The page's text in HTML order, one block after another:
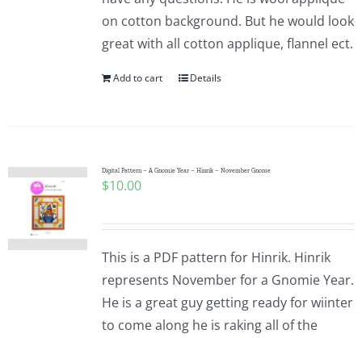
on cotton background. But he would look
great with all cotton applique, flannel ect.
Add to cart Details
Digital Pattern – A Gnomie Year – Hinrik – November Gnome
$10.00
This is a PDF pattern for Hinrik. Hinrik
represents November for a Gnomie Year.
He is a great guy getting ready for wiinter
to come along he is raking all of the